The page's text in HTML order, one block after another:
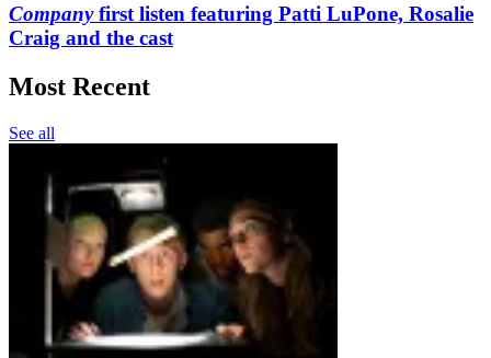
Companyfirst listen featuring Patti LuPone, Rosalie
Craig and the cast
Most Recent
See all